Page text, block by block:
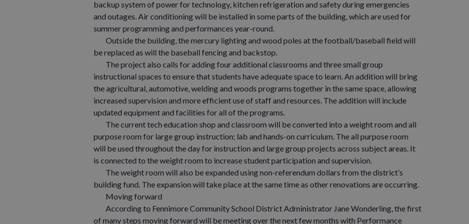
backup system of power for technology, kitchen refrigeration and safety during emergencies
and outages. Air conditioning will be installed in some parts of the building, which are used for
summer programming and performances year-round.
Outside the building, the mercury lighting and wood poles at the football/baseball field will
be replaced as will the baseball fencing and backstop.
The project also calls for adding four additional classrooms and three small group
instructional spaces to ensure that students have adequate space to learn. An addition will bring
the agricultural, automotive, welding and woods programs together in the same space, allowing
increased supervision and more efficient use of staff and resources. The addition will include
updated equipment and facilities for all of the programs.
The current tech education shop and classroom will be converted into a weight room and all
purpose room for large group instruction; lab and hands-on curriculum. The all purpose room
will be used throughout the day for instruction and large group projects across subject areas. It
is connected to the weight room to increase student participation and supervision.
The weight room will also be expanded using non-referendum dollars from the district’s
building fund. The expansion will take place at the same time as other renovations are occurring.
Moving forward
According to Fennimore Community School District Administrator Jane Wonderling, the first
of many steps moving forward will be meeting over the next few months with Performance